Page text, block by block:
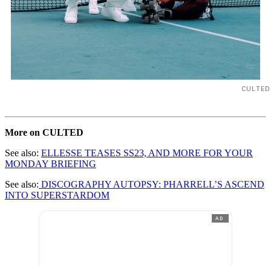
More on CULTED
See also: ELLESSE TEASES SS23, AND MORE FOR YOUR
MONDAY BRIEFING
See also: DISCOGRAPHY AUTOPSY: PHARRELL’S ASCEND
INTO SUPERSTARDOM
AD